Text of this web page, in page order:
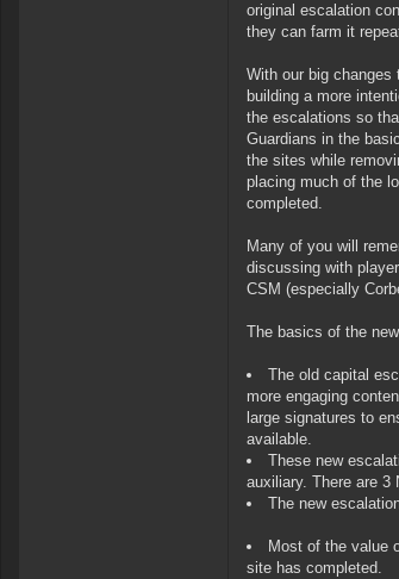
original escalation
they can farm it
With our big
building a more
the escalations so
Guardians in the
the sites while
placing much of the
completed.
Many of you will
discussing with
CSM (especially
The basics of the
The old capital
more engaging
large signatures to
available.
These new
auxiliary. There are 3
The new
Most of the value
site has completed.